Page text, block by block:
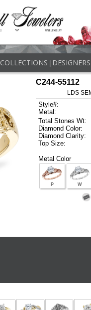
COLLECTIONS DESIGNERS
C244-55112
LDS
Style#:
Metal:
Total Stones Wt:
Diamond Color:
Diamond Clarity:
Top Size:
Metal Color
P W